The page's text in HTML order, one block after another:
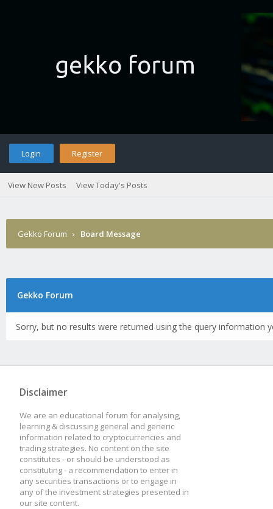
Login Register
View New Posts View Today's Posts
Gekko Forum › Board Message
Gekko Forum
Sorry, but no results were returned using the query information
Disclaimer
We are an educational forum for analysing,
learning & discussing general and generic
information related to cryptocurrencies and
trading strategies. No content on the site
constitutes - or should be understood as
constituting - a recommendation to enter in
any securities transactions or to engage in
any of the investment strategies presented in
our site content.